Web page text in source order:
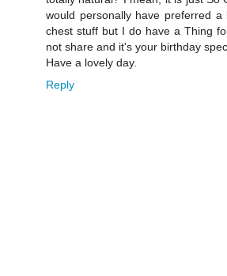
would personally have preferred a
chest stuff but I do have a Thing
not share and it's your birthday
Have a lovely day.
Reply